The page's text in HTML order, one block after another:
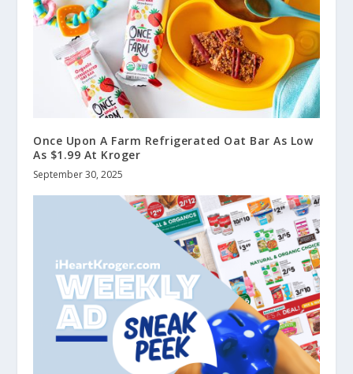
Once Upon A Farm Refrigerated Oat Bar As Low
As $1.99 At Kroger
September 30, 2025